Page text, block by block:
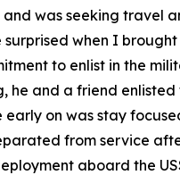
was seeking travel
surprised when I
to enlist in the
he and a friend
early on was stay
from service
aboard the